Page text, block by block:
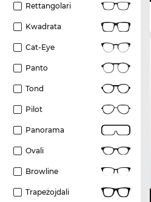
Rettangolari
Kwadrata
Cat-Eye
Panto
Tond
Pilot
Panorama
Ovali
Browline
Trapeżojdali